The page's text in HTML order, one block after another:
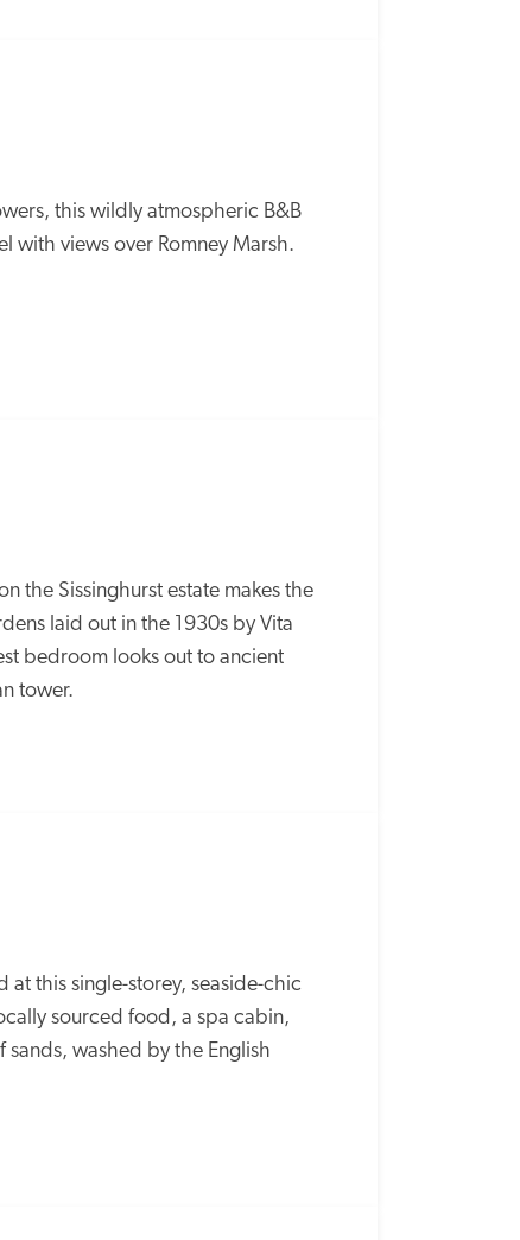
this wildly atmospheric B&B
with views over Romney Marsh.
the Sissinghurst estate makes the
laid out in the 1930s by Vita
bedroom looks out to ancient
tower.
at this single-storey, seaside-chic
sourced food, a spa cabin,
washed by the English